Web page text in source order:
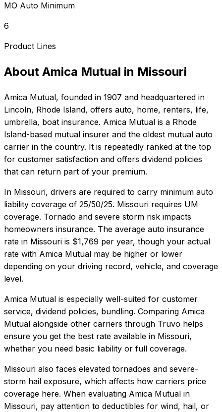
MO Auto Minimum
6
Product Lines
About Amica Mutual in Missouri
Amica Mutual, founded in 1907 and headquartered in
Lincoln, Rhode Island, offers auto, home, renters, life,
umbrella, boat insurance. Amica Mutual is a Rhode
Island-based mutual insurer and the oldest mutual auto
carrier in the country. It is repeatedly ranked at the top
for customer satisfaction and offers dividend policies
that can return part of your premium.
In Missouri, drivers are required to carry minimum auto
liability coverage of 25/50/25. Missouri requires UM
coverage. Tornado and severe storm risk impacts
homeowners insurance. The average auto insurance
rate in Missouri is $1,769 per year, though your actual
rate with Amica Mutual may be higher or lower
depending on your driving record, vehicle, and coverage
level.
Amica Mutual is especially well-suited for customer
service, dividend policies, bundling. Comparing Amica
Mutual alongside other carriers through Truvo helps
ensure you get the best rate available in Missouri,
whether you need basic liability or full coverage.
Missouri also faces elevated tornadoes and severe-
storm hail exposure, which affects how carriers price
coverage here. When evaluating Amica Mutual in
Missouri, pay attention to deductibles for wind, hail, or